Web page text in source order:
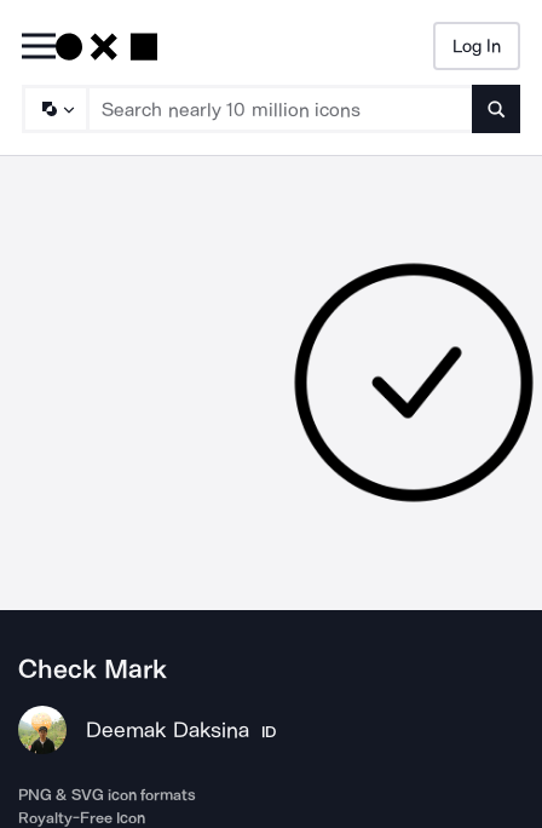
Log In
Check Mark
Deemak Daksina ID
PNG & SVG icon formats
Royalty-Free Icon